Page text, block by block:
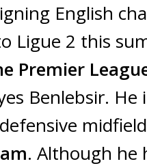
English
Ligue 2 this
Premier
Benlebsir. He
. Although he